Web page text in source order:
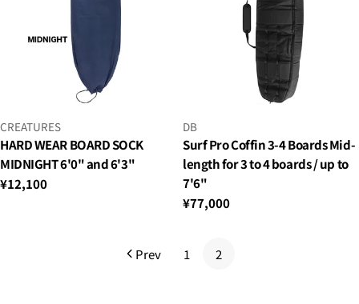
VENDOR:
CREATURES
HARD WEAR BOARD SOCK
MIDNIGHT 6'0" and 6'3"
Regular
¥12,100
VENDOR:
DB
Surf Pro Coffin 3-4 Boards Mid-
length for 3 to 4 boards / up to
7'6"
Regular
¥77,000
Prev 1 2